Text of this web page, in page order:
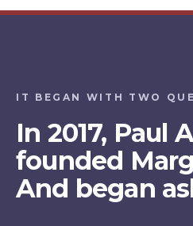
IT BEGAN WITH TWO
In 2017, Paul
founded
And began